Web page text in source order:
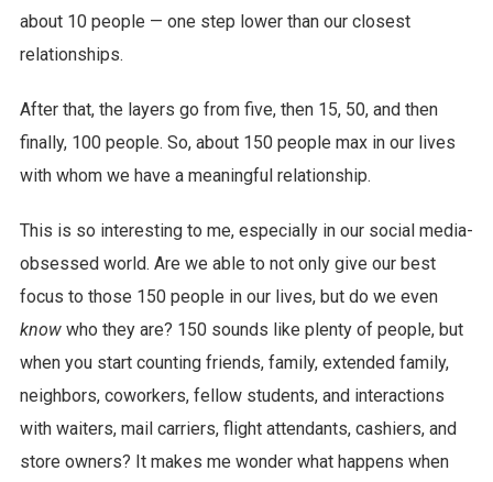
about 10 people — one step lower than our closest
relationships.
After that, the layers go from five, then 15, 50, and then
finally, 100 people. So, about 150 people max in our lives
with whom we have a meaningful relationship.
This is so interesting to me, especially in our social media-
obsessed world. Are we able to not only give our best
focus to those 150 people in our lives, but do we even
knowwho they are? 150 sounds like plenty of people, but
when you start counting friends, family, extended family,
neighbors, coworkers, fellow students, and interactions
with waiters, mail carriers, flight attendants, cashiers, and
store owners? It makes me wonder what happens when